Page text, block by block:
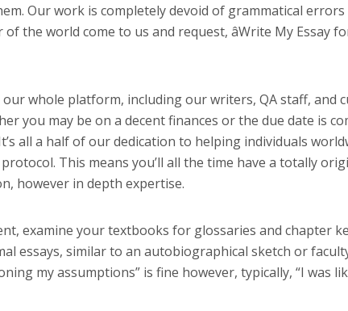
Our work is completely devoid of grammatical
world come to us and request, âWrite My Essay for
whole platform, including our writers, QA staff, and
you may be on a decent finances or the due date is
all a half of our dedication to helping individuals
This means you’ll all the time have a totally
however in depth expertise.
examine your textbooks for glossaries and chapter
essays, similar to an autobiographical sketch or
my assumptions” is fine however, typically, “I was